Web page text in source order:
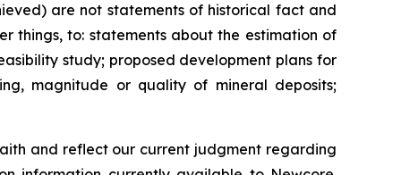
are not statements of historical fact and
things, to: statements about the estimation of
study; proposed development plans for
magnitude or quality of mineral deposits;
and reflect our current judgment regarding